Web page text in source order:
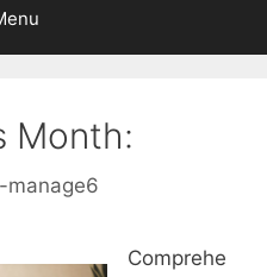
Month:
manage6
Comprehe